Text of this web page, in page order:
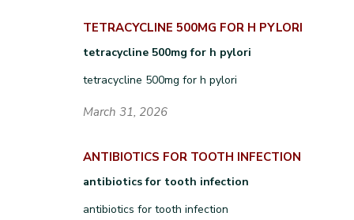
TETRACYCLINE 500MG FOR H PYLORI
tetracycline 500mg for h pylori
tetracycline 500mg for h pylori
March 31, 2026
ANTIBIOTICS FOR TOOTH INFECTION
antibiotics for tooth infection
antibiotics for tooth infection